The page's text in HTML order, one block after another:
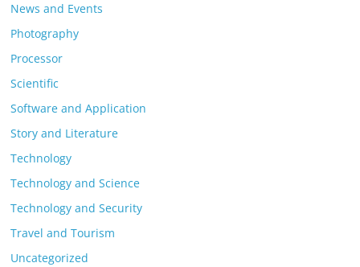
News and Events
Photography
Processor
Scientific
Software and Application
Story and Literature
Technology
Technology and Science
Technology and Security
Travel and Tourism
Uncategorized